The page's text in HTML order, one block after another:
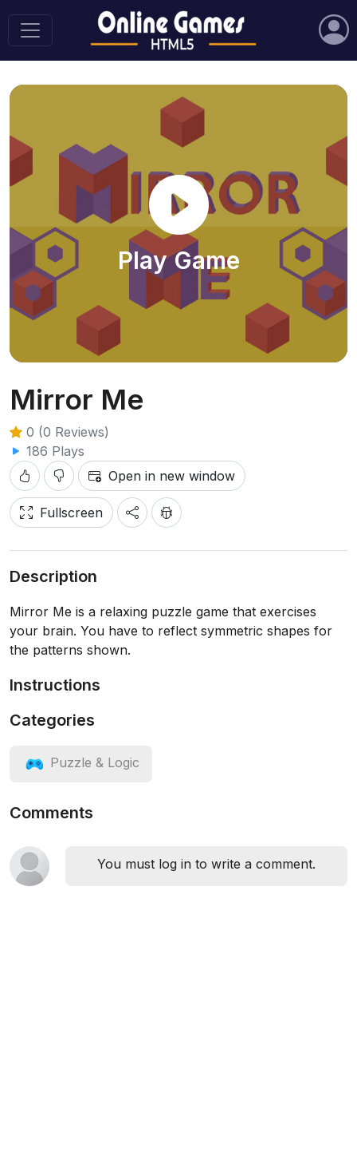
Play Game
Mirror Me
0 (0 Reviews)
186 Plays
Open in new window
Fullscreen
Description
Mirror Me is a relaxing puzzle game that exercises
your brain. You have to reflect symmetric shapes for
the patterns shown.
Instructions
Categories
Puzzle & Logic
Comments
You must log in to write a comment.